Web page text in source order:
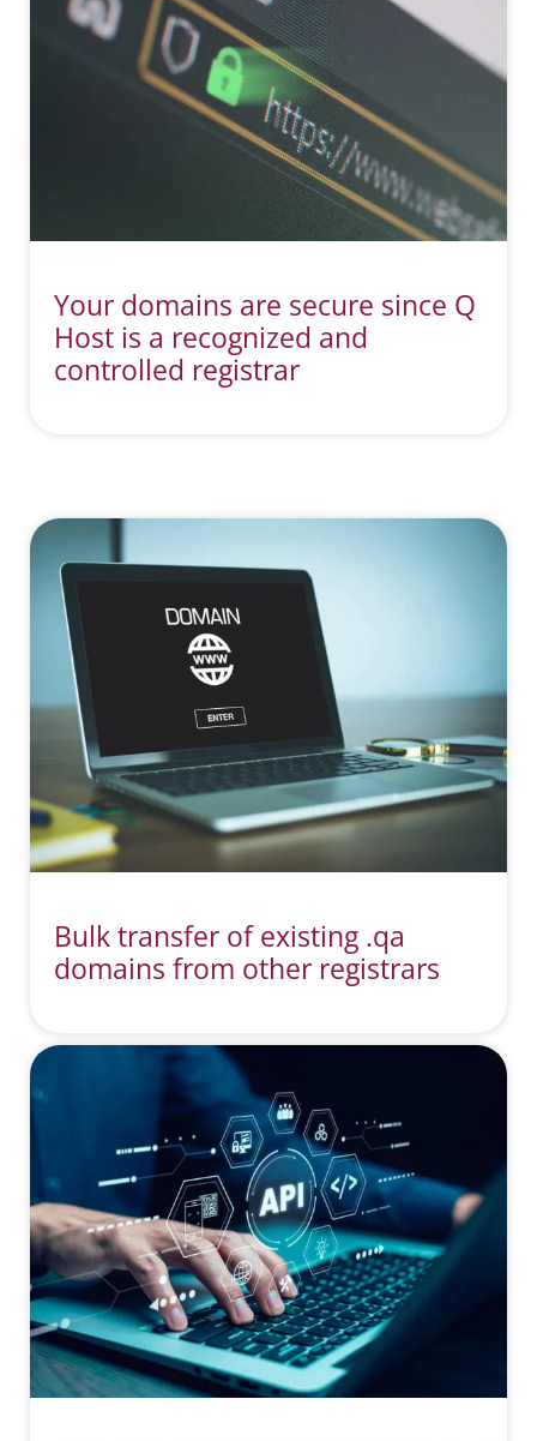
Your domains are secure since Q
Host is a recognized and
controlled registrar
Bulk transfer of existing .qa
domains from other registrars